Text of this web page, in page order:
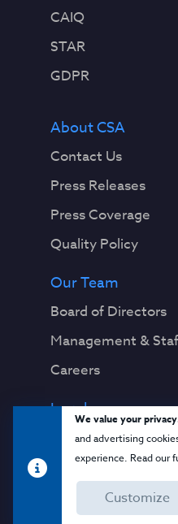
We value your
and advertising
experience. Read our
Customize
CAIQ
STAR
GDPR
About CSA
Contact Us
Press Releases
Press Coverage
Quality Policy
Our Team
Board of Directors
Management &
Careers
Legal
Privacy Notice
Terms & Conditions
Cloud Security